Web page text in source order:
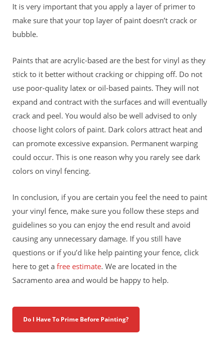
It is very important that you apply a layer of primer to
make sure that your top layer of paint doesn’t crack or
bubble.
Paints that are acrylic-based are the best for vinyl as they
stick to it better without cracking or chipping off. Do not
use poor-quality latex or oil-based paints. They will not
expand and contract with the surfaces and will eventually
crack and peel. You would also be well advised to only
choose light colors of paint. Dark colors attract heat and
can promote excessive expansion. Permanent warping
could occur. This is one reason why you rarely see dark
colors on vinyl fencing.
In conclusion, if you are certain you feel the need to paint
your vinyl fence, make sure you follow these steps and
guidelines so you can enjoy the end result and avoid
causing any unnecessary damage. If you still have
questions or if you’d like help painting your fence, click
here to get a free estimate. We are located in the
Sacramento area and would be happy to help.
Do I Have To Prime Before Painting?